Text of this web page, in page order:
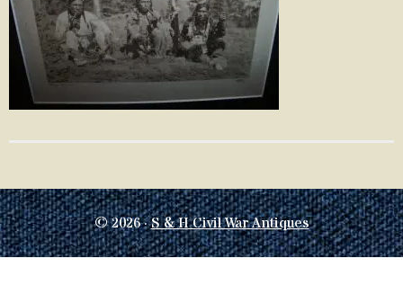
© 2026 ·S & H Civil War Antiques